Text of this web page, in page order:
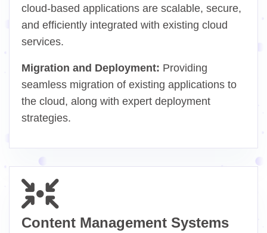
cloud-based applications are scalable, secure,
and efficiently integrated with existing cloud
services.
Migration and Deployment: Providing
seamless migration of existing applications to
the cloud, along with expert deployment
strategies.
Content Management Systems